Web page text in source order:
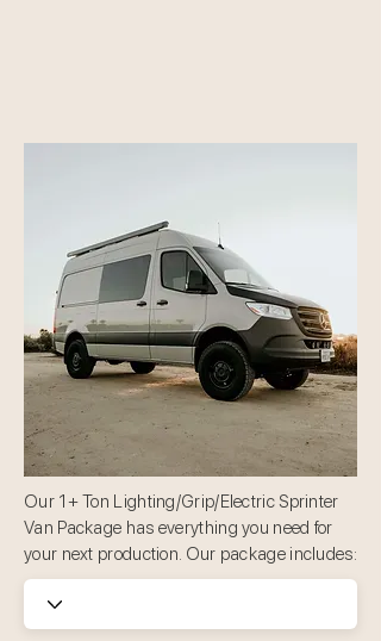
Our 1+ Ton Lighting/Grip/Electric Sprinter
Van Package has everything you need for
your next production. Our package includes: